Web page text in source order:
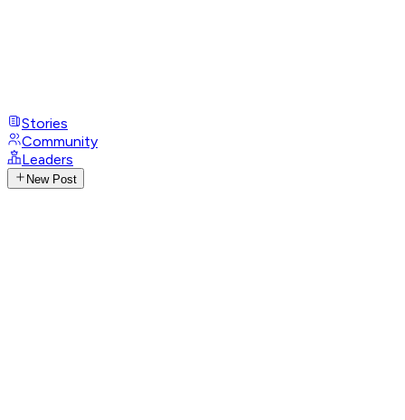
Stories
Community
Leaders
New Post